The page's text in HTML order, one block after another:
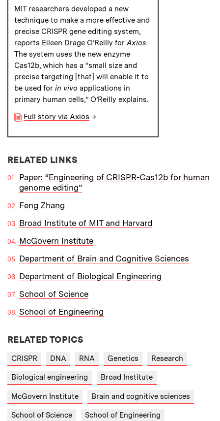
MIT researchers developed a new
technique to make a more effective and
precise CRISPR gene editing system,
reports Eileen Drage O’Reilly forAxios.
The system uses the new enzyme
Cas12b, which has a “small size and
precise targeting [that] will enable it to
be used for in vivo applications in
primary human cells,” O’Reilly explains.
Full story via Axios →
RELATED LINKS
Paper: “Engineering of CRISPR-Cas12b for human
genome editing”
Feng Zhang
Broad Institute of MIT and Harvard
McGovern Institute
Department of Brain and Cognitive Sciences
Department of Biological Engineering
School of Science
School of Engineering
RELATED TOPICS
CRISPR DNA RNA Genetics Research
Biological engineering Broad Institute
McGovern Institute Brain and cognitive sciences
School of Science School of Engineering